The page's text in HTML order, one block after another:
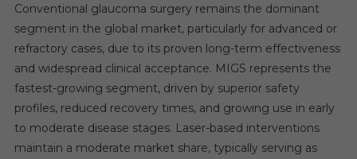
Conventional glaucoma surgery remains the dominant
segment in the global market, particularly for advanced or
refractory cases, due to its proven long-term effectiveness
and widespread clinical acceptance. MIGS represents the
fastest-growing segment, driven by superior safety
profiles, reduced recovery times, and growing use in early
to moderate disease stages. Laser-based interventions
maintain a moderate market share, typically serving as